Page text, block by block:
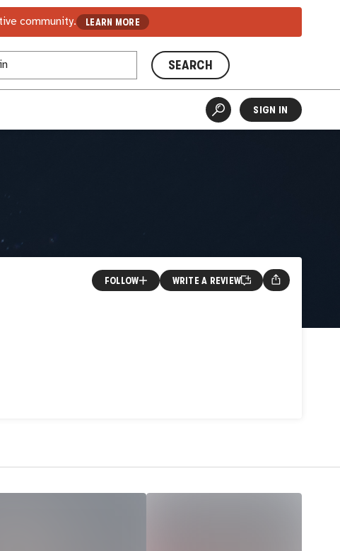
community. LEARN MORE
SEARCH
SIGN IN
FOLLOW WRITE A REVIEW